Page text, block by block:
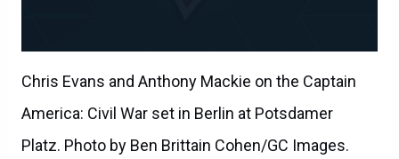
Chris Evans and Anthony Mackie on the Captain
America: Civil War set in Berlin at Potsdamer
Platz. Photo by Ben Brittain Cohen/GC Images.